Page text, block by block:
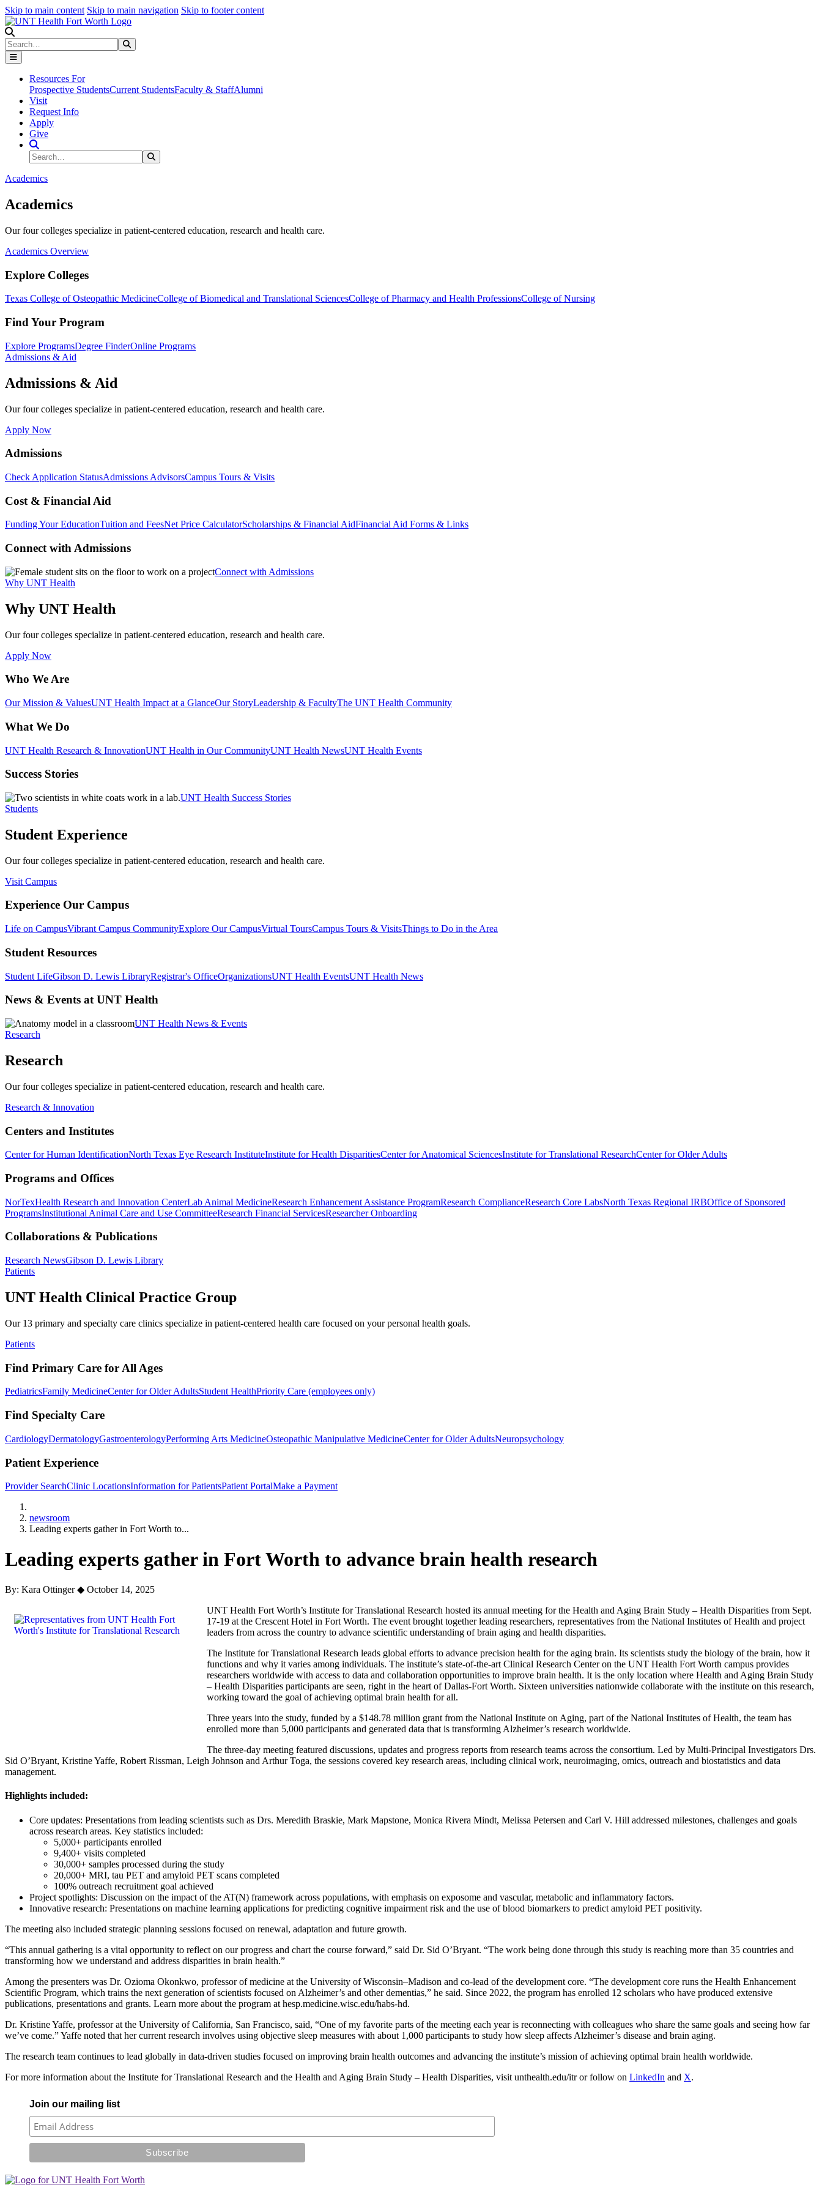
Skip to main content Skip to main navigation Skip to footer content
Search
Resources For
Prospective StudentsCurrent StudentsFaculty & StaffAlumni
Visit
Request Info
Apply
Give
Search Site
Search
Academics
Academics
Our four colleges specialize in patient-centered education, research and health care.
Academics Overview
Explore Colleges
Texas College of Osteopathic MedicineCollege of Biomedical and Translational SciencesCollege of Pharmacy and Health ProfessionsCollege of Nursing
Find Your Program
Explore ProgramsDegree FinderOnline Programs
Admissions & Aid
Admissions & Aid
Our four colleges specialize in patient-centered education, research and health care.
Apply Now
Admissions
Check Application StatusAdmissions AdvisorsCampus Tours & Visits
Cost & Financial Aid
Funding Your EducationTuition and FeesNet Price CalculatorScholarships & Financial AidFinancial Aid Forms & Links
Connect with Admissions
Connect with Admissions
Why UNT Health
Why UNT Health
Our four colleges specialize in patient-centered education, research and health care.
Apply Now
Who We Are
Our Mission & ValuesUNT Health Impact at a GlanceOur StoryLeadership & FacultyThe UNT Health Community
What We Do
UNT Health Research & InnovationUNT Health in Our CommunityUNT Health NewsUNT Health Events
Success Stories
UNT Health Success Stories
Students
Student Experience
Our four colleges specialize in patient-centered education, research and health care.
Visit Campus
Experience Our Campus
Life on CampusVibrant Campus CommunityExplore Our CampusVirtual ToursCampus Tours & VisitsThings to Do in the Area
Student Resources
Student LifeGibson D. Lewis LibraryRegistrar's OfficeOrganizationsUNT Health EventsUNT Health News
News & Events at UNT Health
UNT Health News & Events
Research
Research
Our four colleges specialize in patient-centered education, research and health care.
Research & Innovation
Centers and Institutes
Center for Human IdentificationNorth Texas Eye Research InstituteInstitute for Health DisparitiesCenter for Anatomical SciencesInstitute for Translational ResearchCenter for Older Adults
Programs and Offices
NorTexHealth Research and Innovation CenterLab Animal MedicineResearch Enhancement Assistance ProgramResearch ComplianceResearch Core LabsNorth Texas Regional IRBOffice of Sponsored
ProgramsInstitutional Animal Care and Use CommitteeResearch Financial ServicesResearcher Onboarding
Collaborations & Publications
Research NewsGibson D. Lewis Library
Patients
UNT Health Clinical Practice Group
Our 13 primary and specialty care clinics specialize in patient-centered health care focused on your personal health goals.
Patients
Find Primary Care for All Ages
PediatricsFamily MedicineCenter for Older AdultsStudent HealthPriority Care (employees only)
Find Specialty Care
CardiologyDermatologyGastroenterologyPerforming Arts MedicineOsteopathic Manipulative MedicineCenter for Older AdultsNeuropsychology
Patient Experience
Provider SearchClinic LocationsInformation for PatientsPatient PortalMake a Payment
newsroom
Leading experts gather in Fort Worth to...
Leading experts gather in Fort Worth to advance brain health research
By: Kara Ottinger◆ October 14, 2025
UNT Health Fort Worth’s Institute for Translational Research hosted its annual meeting for the Health and Aging Brain Study – Health Disparities from Sept.
17-19 at the Crescent Hotel in Fort Worth. The event brought together leading researchers, representatives from the National Institutes of Health and project
leaders from across the country to advance scientific understanding of brain aging and health disparities.
The Institute for Translational Research leads global efforts to advance precision health for the aging brain. Its scientists study the biology of the brain, how it
functions and why it varies among individuals. The institute’s state-of-the-art Clinical Research Center on the UNT Health Fort Worth campus provides
researchers worldwide with access to data and collaboration opportunities to improve brain health. It is the only location where Health and Aging Brain Study
– Health Disparities participants are seen, right in the heart of Dallas-Fort Worth. Sixteen universities nationwide collaborate with the institute on this research,
working toward the goal of achieving optimal brain health for all.
Three years into the study, funded by a $148.78 million grant from the National Institute on Aging, part of the National Institutes of Health, the team has
enrolled more than 5,000 participants and generated data that is transforming Alzheimer’s research worldwide.
The three-day meeting featured discussions, updates and progress reports from research teams across the consortium. Led by Multi-Principal Investigators Drs.
Sid O’Bryant, Kristine Yaffe, Robert Rissman, Leigh Johnson and Arthur Toga, the sessions covered key research areas, including clinical work, neuroimaging, omics, outreach and biostatistics and data
management.
Highlights included:
Core updates: Presentations from leading scientists such as Drs. Meredith Braskie, Mark Mapstone, Monica Rivera Mindt, Melissa Petersen and Carl V. Hill addressed milestones, challenges and goals
across research areas. Key statistics included:
5,000+ participants enrolled
9,400+ visits completed
30,000+ samples processed during the study
20,000+ MRI, tau PET and amyloid PET scans completed
100% outreach recruitment goal achieved
Project spotlights: Discussion on the impact of the AT(N) framework across populations, with emphasis on exposome and vascular, metabolic and inflammatory factors.
Innovative research: Presentations on machine learning applications for predicting cognitive impairment risk and the use of blood biomarkers to predict amyloid PET positivity.
The meeting also included strategic planning sessions focused on renewal, adaptation and future growth.
“This annual gathering is a vital opportunity to reflect on our progress and chart the course forward,” said Dr. Sid O’Bryant. “The work being done through this study is reaching more than 35 countries and
transforming how we understand and address disparities in brain health.”
Among the presenters was Dr. Ozioma Okonkwo, professor of medicine at the University of Wisconsin–Madison and co-lead of the development core. “The development core runs the Health Enhancement
Scientific Program, which trains the next generation of scientists focused on Alzheimer’s and other dementias,” he said. Since 2022, the program has enrolled 12 scholars who have produced extensive
publications, presentations and grants. Learn more about the program at hesp.medicine.wisc.edu/habs-hd.
Dr. Kristine Yaffe, professor at the University of California, San Francisco, said, “One of my favorite parts of the meeting each year is reconnecting with colleagues who share the same goals and seeing how far
we’ve come.” Yaffe noted that her current research involves using objective sleep measures with about 1,000 participants to study how sleep affects Alzheimer’s disease and brain aging.
The research team continues to lead globally in data-driven studies focused on improving brain health outcomes and advancing the institute’s mission of achieving optimal brain health worldwide.
For more information about the Institute for Translational Research and the Health and Aging Brain Study – Health Disparities, visit unthealth.edu/itr or follow on LinkedIn and X.
Join our mailing list